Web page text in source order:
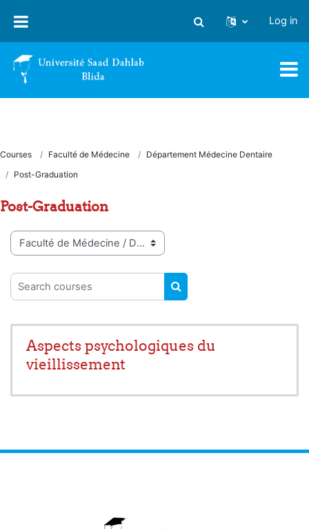
Toggle search input
Log in
Courses Faculté de Médecine
Département Médecine Dentaire
Post-Graduation
Post-Graduation
Course categories
Search courses
SEARCH COURSES
Aspects psychologiques du
vieillissement